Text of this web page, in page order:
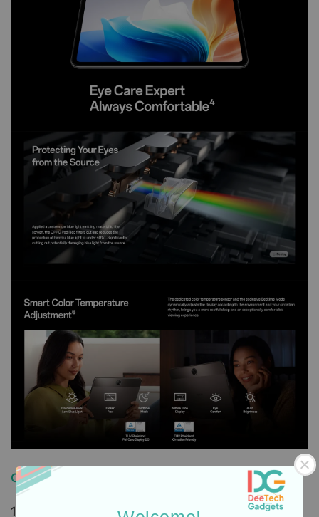
Order, Delivery & Warranty Guide
1. How to Order / Cara Pembelian: